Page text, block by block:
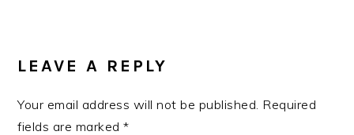
INTERACTIONS
LEAVE A REPLY
Your email address will not be published. Required
fields are marked*